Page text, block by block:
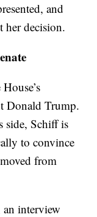
and
her decision.
Donald Trump.
side, Schiff is
to convince
from
interview